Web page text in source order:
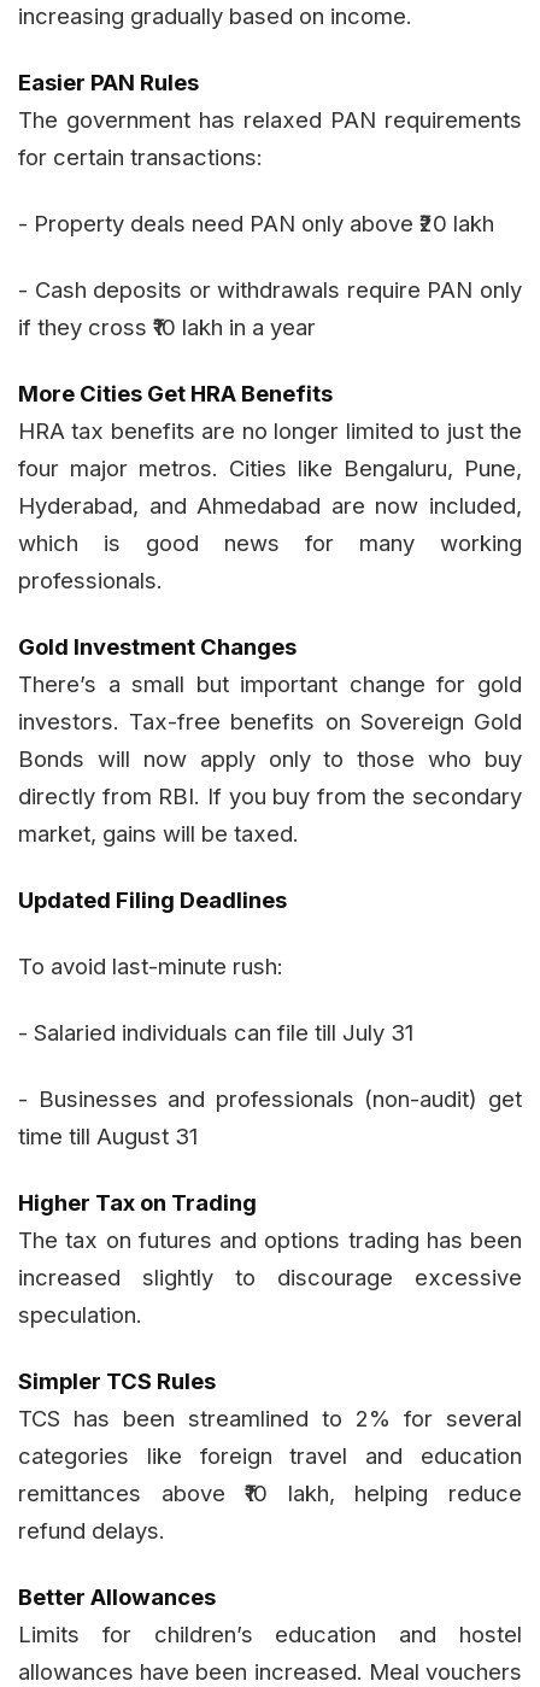
increasing gradually based on income.
Easier PAN Rules
The government has relaxed PAN requirements
for certain transactions:
- Property deals need PAN only above ₹20 lakh
- Cash deposits or withdrawals require PAN only
if they cross ₹10 lakh in a year
More Cities Get HRA Benefits
HRA tax benefits are no longer limited to just the
four major metros. Cities like Bengaluru, Pune,
Hyderabad, and Ahmedabad are now included,
which is good news for many working
professionals.
Gold Investment Changes
There’s a small but important change for gold
investors. Tax-free benefits on Sovereign Gold
Bonds will now apply only to those who buy
directly from RBI. If you buy from the secondary
market, gains will be taxed.
Updated Filing Deadlines
To avoid last-minute rush:
- Salaried individuals can file till July 31
- Businesses and professionals (non-audit) get
time till August 31
Higher Tax on Trading
The tax on futures and options trading has been
increased slightly to discourage excessive
speculation.
Simpler TCS Rules
TCS has been streamlined to 2% for several
categories like foreign travel and education
remittances above ₹10 lakh, helping reduce
refund delays.
Better Allowances
Limits for children’s education and hostel
allowances have been increased. Meal vouchers